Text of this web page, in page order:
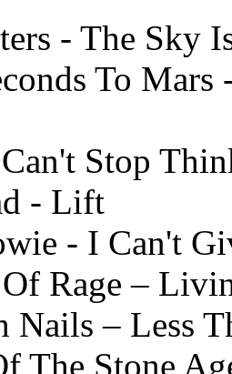
- The Sky
To
Stop
- Lift
- I Can't
Rage –
Nails – Less
The Stone